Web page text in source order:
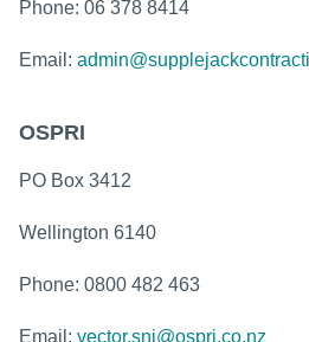
Phone: 06 378 8414
Email:
OSPRI
PO Box 3412
Wellington 6140​
Phone: 0800 482 463
Email: vector.sni@ospri.co.nz